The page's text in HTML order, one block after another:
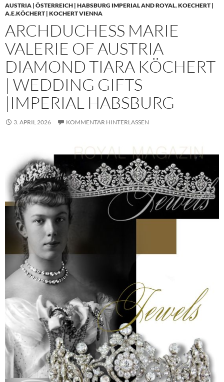
AUSTRIA | ÖSTERREICH | HABSBURG IMPERIAL AND ROYAL,KOECHERT |
A.E.KÖCHERT | KOCHERT VIENNA
ARCHDUCHESS MARIE
VALERIE OF AUSTRIA
DIAMOND TIARA KÖCHERT
| WEDDING GIFTS
|IMPERIAL HABSBURG
3. APRIL 2026 KOMMENTAR HINTERLASSEN